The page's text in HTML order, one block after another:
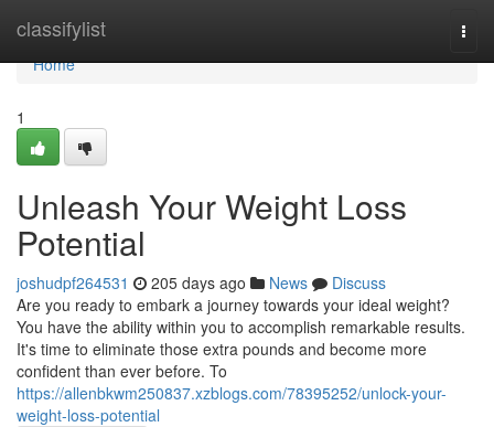
classifylist
Home
Home
1
Unleash Your Weight Loss
Potential
joshudpf264531 205 days ago News
Discuss
Are you ready to embark a journey towards your ideal weight?
You have the ability within you to accomplish remarkable results.
It's time to eliminate those extra pounds and become more
confident than ever before. To
https://allenbkwm250837.xzblogs.com/78395252/unlock-your-
weight-loss-potential